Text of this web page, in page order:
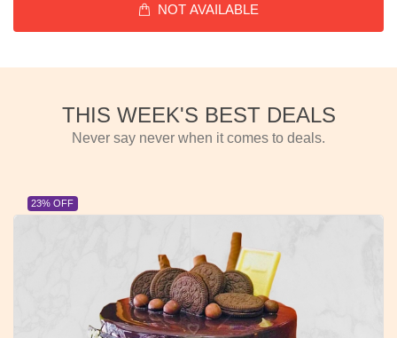
NOT AVAILABLE
THIS WEEK'S BEST DEALS
Never say never when it comes to deals.
23% OFF